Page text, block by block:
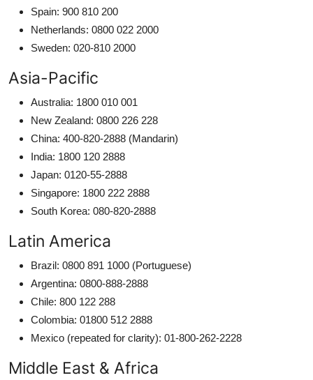
Spain: 900 810 200
Netherlands: 0800 022 2000
Sweden: 020-810 2000
Asia-Pacific
Australia: 1800 010 001
New Zealand: 0800 226 228
China: 400-820-2888 (Mandarin)
India: 1800 120 2888
Japan: 0120-55-2888
Singapore: 1800 222 2888
South Korea: 080-820-2888
Latin America
Brazil: 0800 891 1000 (Portuguese)
Argentina: 0800-888-2888
Chile: 800 122 288
Colombia: 01800 512 2888
Mexico (repeated for clarity): 01-800-262-2228
Middle East & Africa